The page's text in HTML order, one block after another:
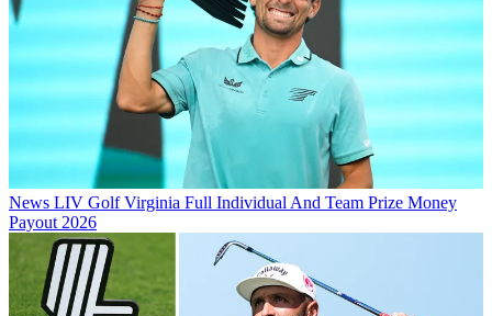
News LIV Golf Virginia Full Individual And Team Prize Money
Payout 2026